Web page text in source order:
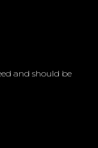
and should be